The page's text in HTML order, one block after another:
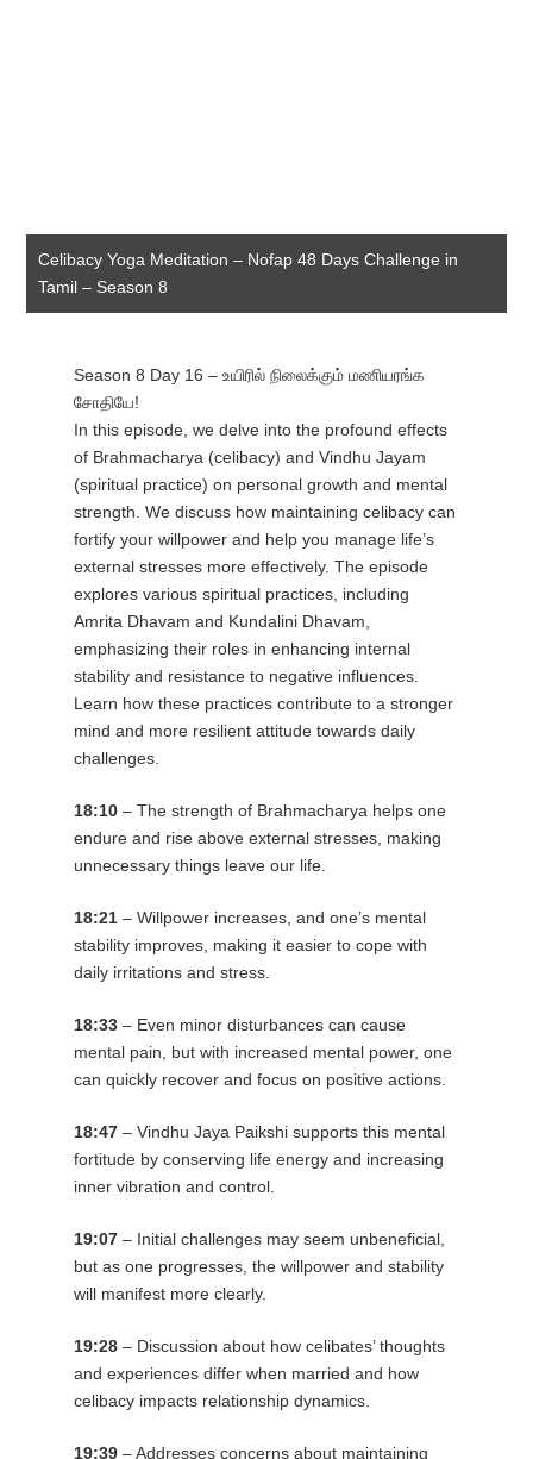
Celibacy Yoga Meditation – Nofap 48 Days Challenge in
Tamil – Season 8
Season 8 Day 16 – உயிரில் நிலைக்கும் மணியரங்க
சோதியே!
In this episode, we delve into the profound effects
of Brahmacharya (celibacy) and Vindhu Jayam
(spiritual practice) on personal growth and mental
strength. We discuss how maintaining celibacy can
fortify your willpower and help you manage life’s
external stresses more effectively. The episode
explores various spiritual practices, including
Amrita Dhavam and Kundalini Dhavam,
emphasizing their roles in enhancing internal
stability and resistance to negative influences.
Learn how these practices contribute to a stronger
mind and more resilient attitude towards daily
challenges.
18:10– The strength of Brahmacharya helps one
endure and rise above external stresses, making
unnecessary things leave our life.
18:21– Willpower increases, and one’s mental
stability improves, making it easier to cope with
daily irritations and stress.
18:33– Even minor disturbances can cause
mental pain, but with increased mental power, one
can quickly recover and focus on positive actions.
18:47– Vindhu Jaya Paikshi supports this mental
fortitude by conserving life energy and increasing
inner vibration and control.
19:07– Initial challenges may seem unbeneficial,
but as one progresses, the willpower and stability
will manifest more clearly.
19:28– Discussion about how celibates’ thoughts
and experiences differ when married and how
celibacy impacts relationship dynamics.
19:39– Addresses concerns about maintaining